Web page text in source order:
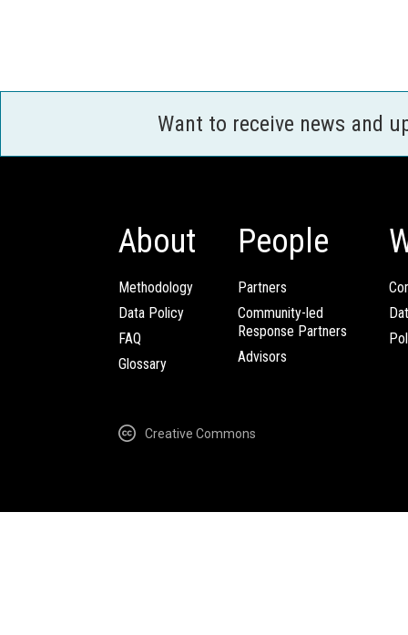
Want to receive news and
About
Methodology
Data Policy
FAQ
Glossary
People
Partners
Community-led
Response Partners
Advisors
Creative Commons